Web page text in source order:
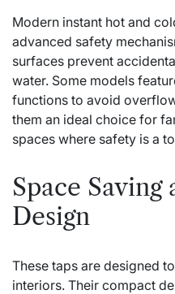
Modern instant hot and
advanced safety
surfaces prevent
water. Some models
functions to avoid
them an ideal choice for
spaces where safety is a
Space Saving
Design
These taps are designed
interiors. Their compact